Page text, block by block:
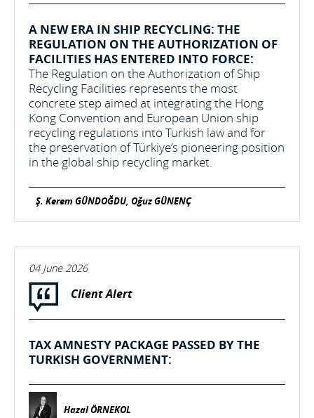
A NEW ERA IN SHIP RECYCLING: THE
REGULATION ON THE AUTHORIZATION OF
FACILITIES HAS ENTERED INTO FORCE:
The Regulation on the Authorization of Ship
Recycling Facilities represents the most
concrete step aimed at integrating the Hong
Kong Convention and European Union ship
recycling regulations into Turkish law and for
the preservation of Türkiye’s pioneering position
in the global ship recycling market.
Ş. Kerem GÜNDOĞDU, Oğuz GÜNENÇ
04 June 2026
Client Alert
TAX AMNESTY PACKAGE PASSED BY THE
TURKISH GOVERNMENT:
Hazal ÖRNEKOL